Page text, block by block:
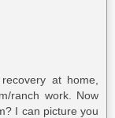
at home,
ranch work. Now
I can picture you